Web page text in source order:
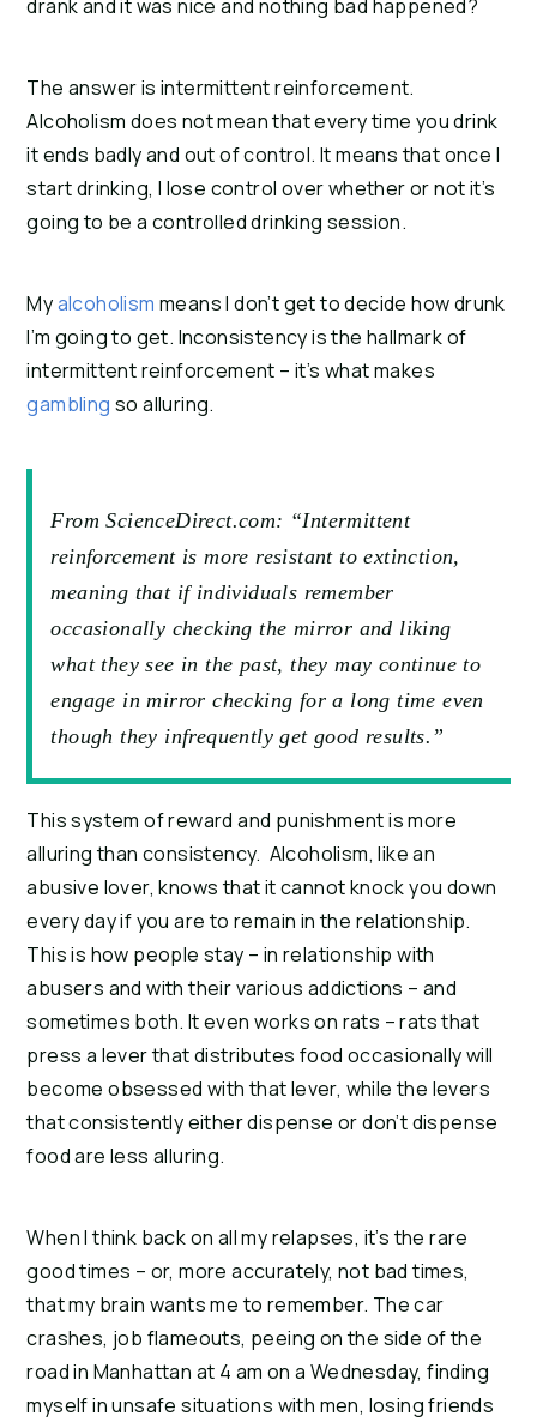
drank and it was nice and nothing bad happened?
The answer is intermittent reinforcement.
Alcoholism does not mean that every time you drink
it ends badly and out of control. It means that once I
start drinking, I lose control over whether or not it’s
going to be a controlled drinking session.
Myalcoholism means I don’t get to decide how drunk
I’m going to get. Inconsistency is the hallmark of
intermittent reinforcement – it’s what makes
gambling so alluring.
From ScienceDirect.com: “Intermittent
reinforcement is more resistant to extinction,
meaning that if individuals remember
occasionally checking the mirror and liking
what they see in the past, they may continue to
engage in mirror checking for a long time even
though they infrequently get good results.”
This system of reward and punishment is more
alluring than consistency. Alcoholism, like an
abusive lover, knows that it cannot knock you down
every day if you are to remain in the relationship.
This is how people stay – in relationship with
abusers and with their various addictions – and
sometimes both. It even works on rats – rats that
press a lever that distributes food occasionally will
become obsessed with that lever, while the levers
that consistently either dispense or don’t dispense
food are less alluring.
When I think back on all my relapses, it’s the rare
good times – or, more accurately, not bad times,
that my brain wants me to remember. The car
crashes, job flameouts, peeing on the side of the
road in Manhattan at 4 am on a Wednesday, finding
myself in unsafe situations with men, losing friends